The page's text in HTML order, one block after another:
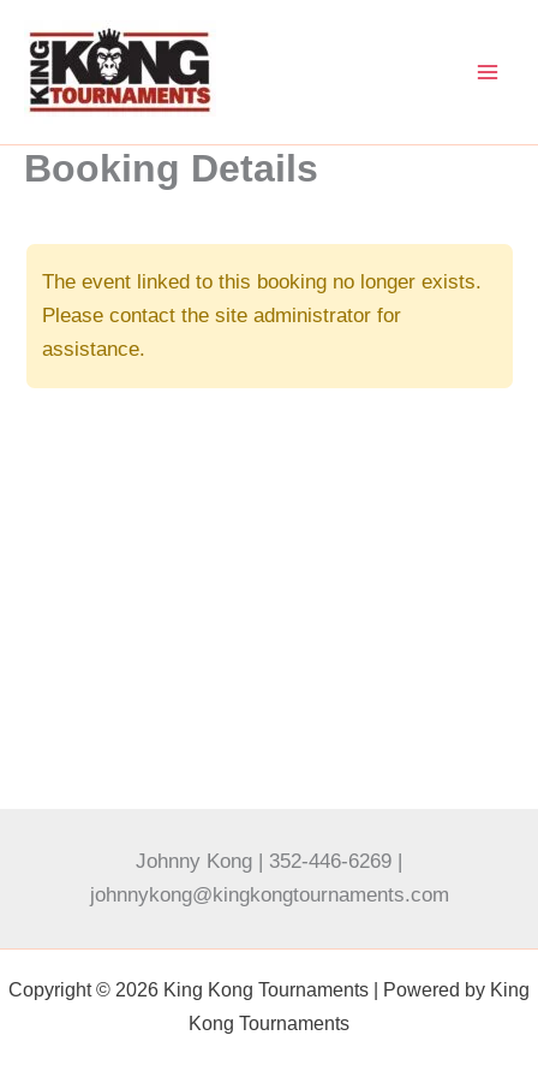
content
Booking Details
The event linked to this booking no longer exists.
Please contact the site administrator for
assistance.
Johnny Kong | 352-446-6269 |
johnnykong@kingkongtournaments.com
Copyright © 2026 King Kong Tournaments | Powered by King
Kong Tournaments